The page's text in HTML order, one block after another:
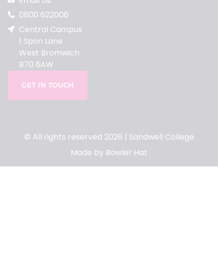
0800 622006
Central Campus
1 Spon Lane
West Bromwich
B70 6AW
GET IN TOUCH
© All rights reserved 2026 | Sandwell College
Made by Bowler Hat